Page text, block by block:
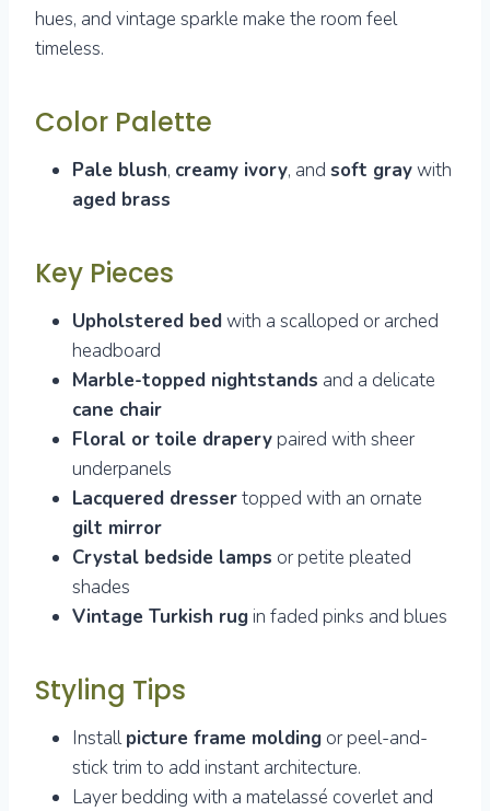
hues, and vintage sparkle make the room feel
timeless.
Color Palette
Pale blush, creamy ivory, and soft graywith
aged brass
Key Pieces
Upholstered bedwith a scalloped or arched
headboard
Marble-topped nightstands and a delicate
cane chair
Floral or toile drapery paired with sheer
underpanels
Lacquered dressertopped with an ornate
gilt mirror
Crystal bedside lamps or petite pleated
shades
Vintage Turkish rug in faded pinks and blues
Styling Tips
Installpicture frame molding or peel-and-
stick trim to add instant architecture.
Layer bedding with a matelassé coverlet and